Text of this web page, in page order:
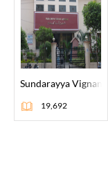
Sundarayya
19,692